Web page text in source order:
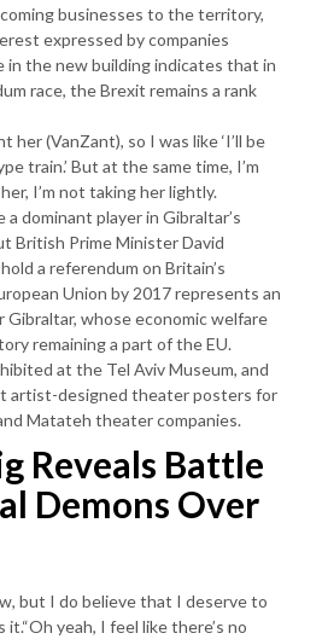
businesses to the territory,
expressed by companies
in the new building indicates that in
race, the Brexit remains a rank
her (VanZant), so I was like ‘I’ll be
train.’ But at the same time, I’m
I’m not taking her lightly.
a dominant player in Gibraltar’s
British Prime Minister David
a referendum on Britain’s
Union by 2017 represents an
Gibraltar, whose economic welfare
remaining a part of the EU.
at the Tel Aviv Museum, and
artist-designed theater posters for
Matateh theater companies.
Reveals Battle
Demons Over
but I do believe that I deserve to
yeah, I feel like there’s no